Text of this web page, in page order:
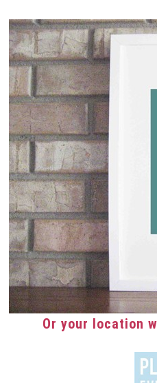
Or your location